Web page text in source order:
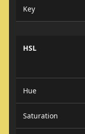
Key
HSL
Hue
Saturation